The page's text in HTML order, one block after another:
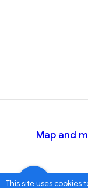
This site uses cookies
Map and